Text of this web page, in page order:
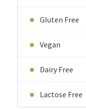
Gluten Free
Vegan
Dairy Free
Lactose Free